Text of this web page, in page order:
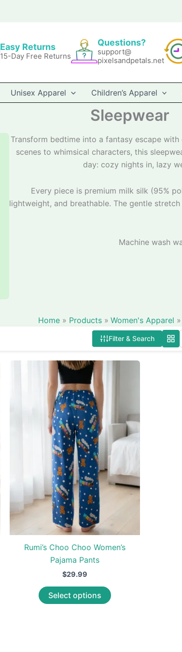
Easy Returns
15-Day Free Returns
Questions?
support@
pixelsandpetals.net
Unisex Apparel Children’s Apparel
Sleepwear
Transform bedtime into a fantasy escape
scenes to whimsical characters, this
day: cozy nights in, lazy
Every piece is premium milk silk (95%
lightweight, and breathable. The gentle
Machine wash
Home Products Women's Apparel
Filter & Search
Rumi’s Choo Choo Women’s
Pajama Pants
$29.99
Select options
product